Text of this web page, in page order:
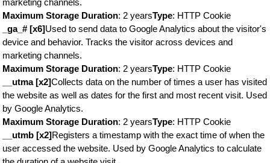
marketing channels.
Maximum Storage Duration: 2 yearsType: HTTP Cookie
_ga_# [x6]Used to send data to Google Analytics about the visitor's
device and behavior. Tracks the visitor across devices and
marketing channels.
Maximum Storage Duration: 2 yearsType: HTTP Cookie
__utma [x2]Collects data on the number of times a user has visited
the website as well as dates for the first and most recent visit. Used
by Google Analytics.
Maximum Storage Duration: 2 yearsType: HTTP Cookie
__utmb [x2]Registers a timestamp with the exact time of when the
user accessed the website. Used by Google Analytics to calculate